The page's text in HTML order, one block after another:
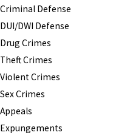
Criminal Defense
DUI/DWI Defense
Drug Crimes
Theft Crimes
Violent Crimes
Sex Crimes
Appeals
Expungements